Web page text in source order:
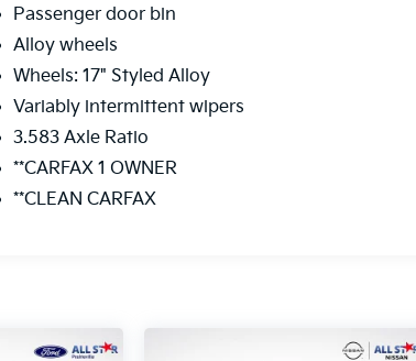
Passenger door bin
Alloy wheels
Wheels: 17" Styled Alloy
Variably intermittent wipers
3.583 Axle Ratio
**CARFAX 1 OWNER
**CLEAN CARFAX